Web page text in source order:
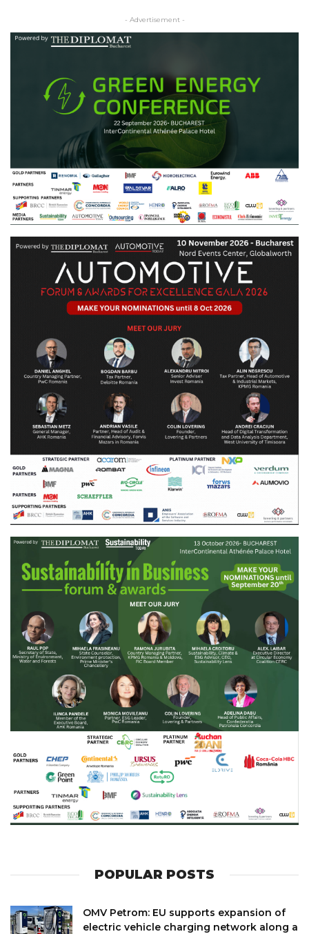
- Advertisement -
POPULAR POSTS
OMV Petrom: EU supports expansion of
electric vehicle charging network along a